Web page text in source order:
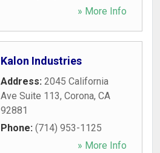
» More Info
Kalon Industries
Address: 2045 California
Ave Suite 113, Corona, CA
92881
Phone: (714) 953-1125
» More Info